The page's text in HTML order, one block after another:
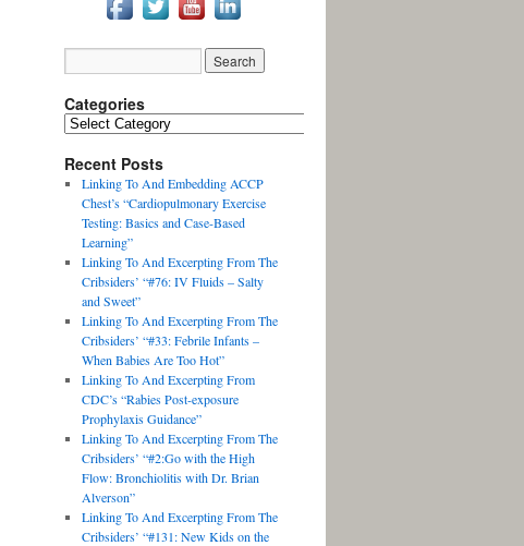
Categories
Recent Posts
Linking To And Embedding ACCP
Chest’s “Cardiopulmonary Exercise
Testing: Basics and Case-Based
Learning”
Linking To And Excerpting From The
Cribsiders’ “#76: IV Fluids – Salty
and Sweet”
Linking To And Excerpting From The
Cribsiders’ “#33: Febrile Infants –
When Babies Are Too Hot”
Linking To And Excerpting From
CDC’s “Rabies Post-exposure
Prophylaxis Guidance”
Linking To And Excerpting From The
Cribsiders’ “#2:Go with the High
Flow: Bronchiolitis with Dr. Brian
Alverson”
Linking To And Excerpting From The
Cribsiders’ “#131: New Kids on the